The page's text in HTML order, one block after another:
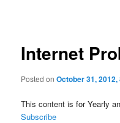
Internet
Posted onOctober 31, 2012,
This content is for Yearly
Subscribe